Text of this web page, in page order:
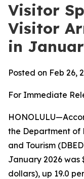
Visitor
Visitor
in
Posted on Feb 26,
For Immediate
the Department of
and Tourism
January 2026 was
dollars), up 19.0